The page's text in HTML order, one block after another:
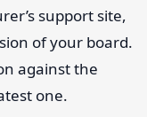
support site,
of your board.
against the
one.